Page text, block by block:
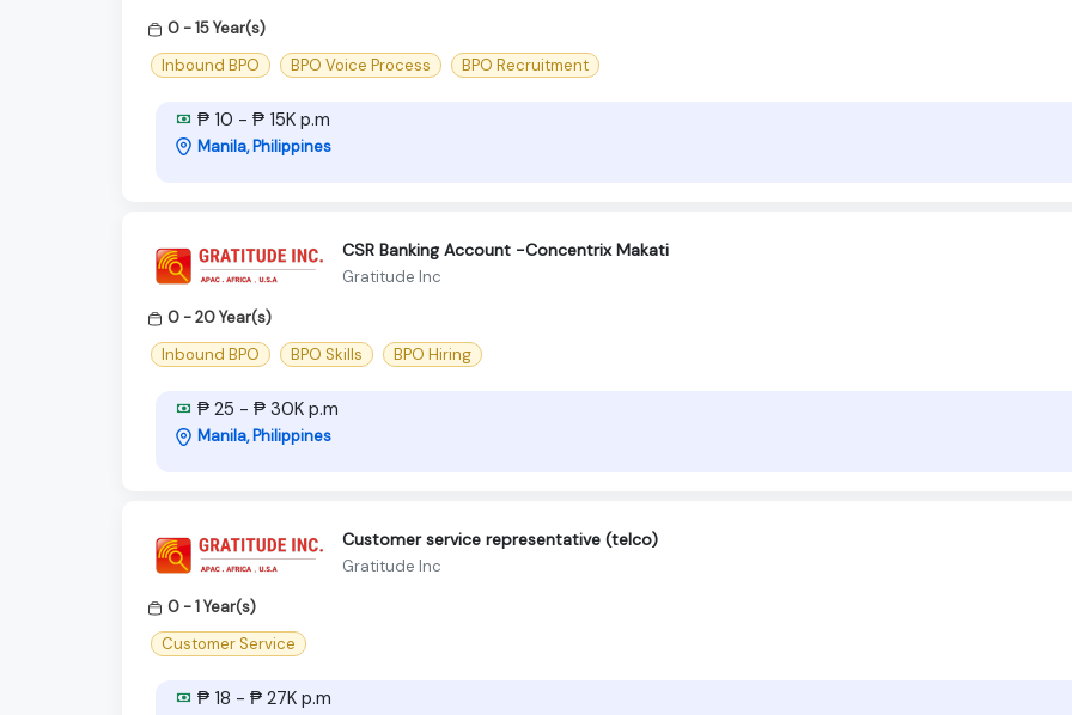
0 - 15 Year(s)
Inbound BPO
BPO Voice Process BPO Recruitment
₱ 10 - ₱ 15K p.m
Manila, Philippines
CSR Banking Account -Concentrix Makati
Gratitude Inc
0 - 20 Year(s)
Inbound BPO
BPO Skills BPO Hiring
₱ 25 - ₱ 30K p.m
Manila, Philippines
Customer service representative (telco)
Gratitude Inc
0 - 1 Year(s)
Customer Service
₱ 18 - ₱ 27K p.m